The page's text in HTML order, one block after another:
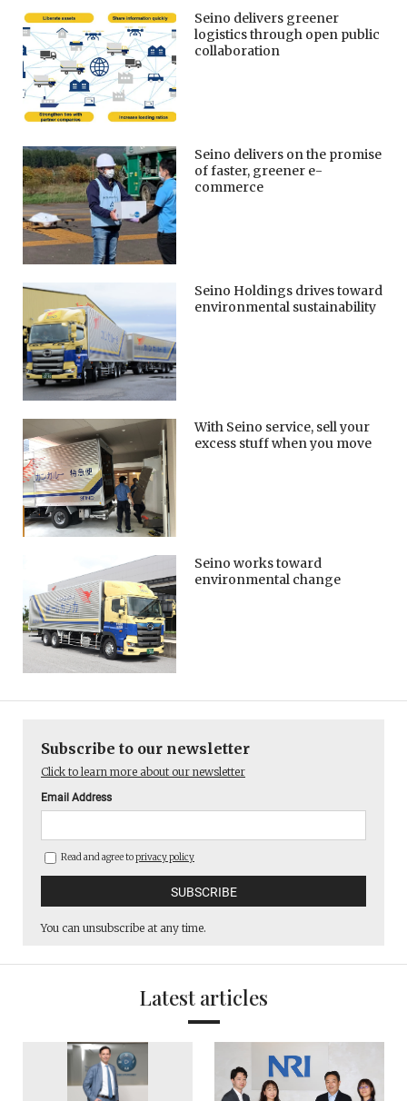
Seino delivers greener
logistics through open public
collaboration
Seino delivers on the promise
of faster, greener e-
commerce
Seino Holdings drives toward
environmental sustainability
With Seino service, sell your
excess stuff when you move
Seino works toward
environmental change
Subscribe to our newsletter
Click to learn more about our newsletter
Email Address
Read and agree toprivacy policy
You can unsubscribe at any time.
Latest articles